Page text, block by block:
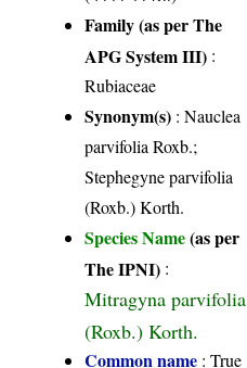
Family (as per The
APG System III) :
Rubiaceae
Synonym(s) : Nauclea
parvifolia Roxb.;
Stephegyne parvifolia
(Roxb.) Korth.
Species Name(as per
The IPNI) :
Mitragyna parvifolia
(Roxb.) Korth.
Common name : True